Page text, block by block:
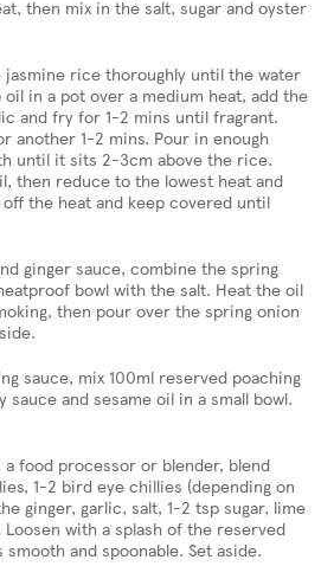
then mix in the salt, sugar and oyster
rice thoroughly until the water
oil in a pot over a medium heat, add the
and fry for 1-2 mins until fragrant.
another 1-2 mins. Pour in enough
until it sits 2-3cm above the rice.
then reduce to the lowest heat and
the heat and keep covered until
ginger sauce, combine the spring
bowl with the salt. Heat the oil
then pour over the spring onion
sauce, mix 100ml reserved poaching
and sesame oil in a small bowl.
food processor or blender, blend
1-2 bird eye chillies (depending on
ginger, garlic, salt, 1-2 tsp sugar, lime
with a splash of the reserved
and spoonable. Set aside.